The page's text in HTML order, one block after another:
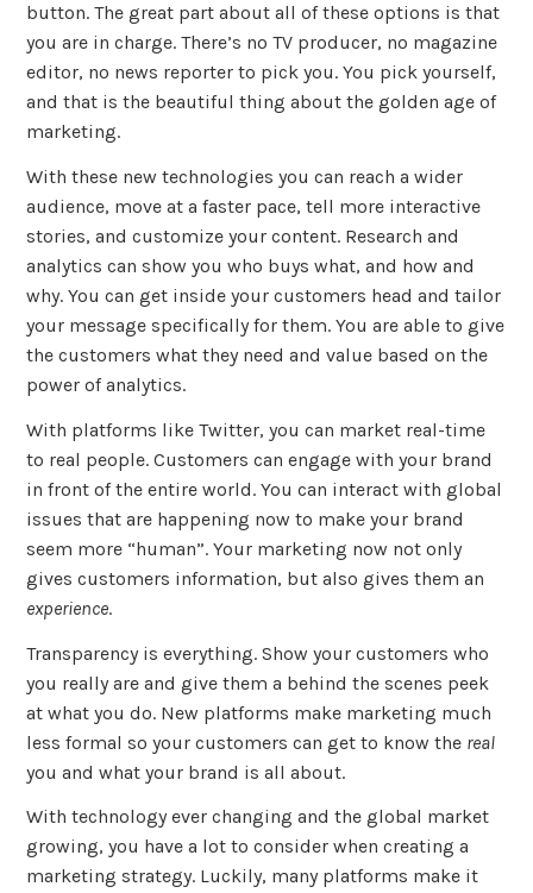
button. The great part about all of these options is that
you are in charge. There’s no TV producer, no magazine
editor, no news reporter to pick you. You pick yourself,
and that is the beautiful thing about the golden age of
marketing.
With these new technologies you can reach a wider
audience, move at a faster pace, tell more interactive
stories, and customize your content. Research and
analytics can show you who buys what, and how and
why. You can get inside your customers head and tailor
your message specifically for them. You are able to give
the customers what they need and value based on the
power of analytics.
With platforms like Twitter, you can market real-time
to real people. Customers can engage with your brand
in front of the entire world. You can interact with global
issues that are happening now to make your brand
seem more “human”. Your marketing now not only
gives customers information, but also gives them an
experience.
Transparency is everything. Show your customers who
you really are and give them a behind the scenes peek
at what you do. New platforms make marketing much
less formal so your customers can get to know the real
you and what your brand is all about.
With technology ever changing and the global market
growing, you have a lot to consider when creating a
marketing strategy. Luckily, many platforms make it